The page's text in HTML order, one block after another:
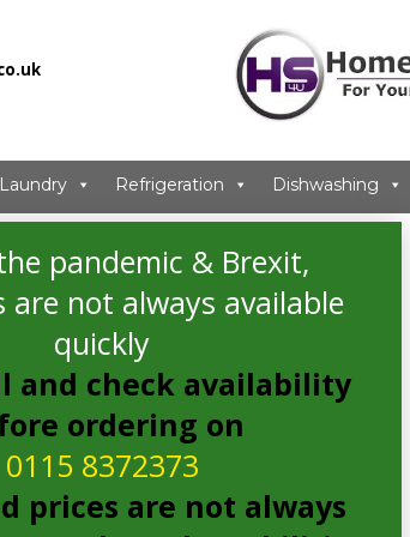
Laundry Refrigeration Dishwashing
pandemic & Brexit,
are not always available
quickly
and check availability
ordering on
0115 8372373
prices are not always